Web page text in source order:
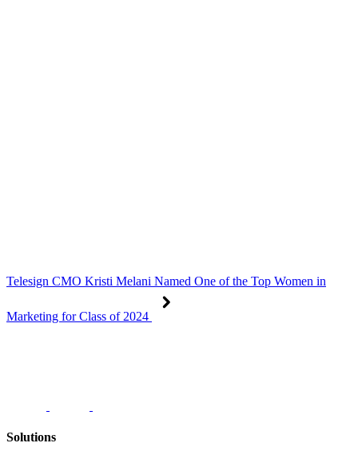
Telesign CMO Kristi Melani Named One of the Top Women in
Marketing for Class of 2024
Solutions